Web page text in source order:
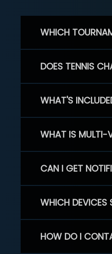
WHICH
DOES TENNIS
WHAT'S
WHAT IS MULTI-
CAN I GET
WHICH DEVICES
HOW DO I